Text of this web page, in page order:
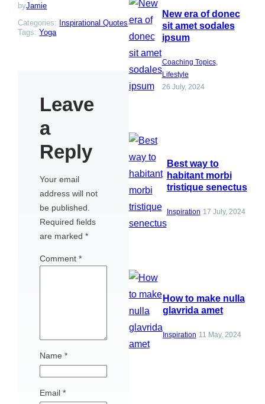
byJamie
Categories: Inspirational Quotes
Tags:Yoga
Leave
a
Reply
Your email
address will not
be published.
Required fields
are marked *
Comment *
Name *
Email *
New era of donec
sit amet sodales
ipsum
Coaching Topics ,
Lifestyle
26 July, 2024
Best way to
habitant morbi
tristique senectus
Inspiration 17 July, 2024
How to make nulla
glavrida amet
Inspiration 11 May, 2024